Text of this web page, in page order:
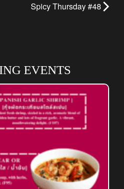
Spicy Thursday #48
EVENTS